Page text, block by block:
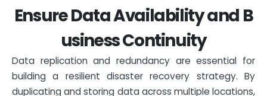
EnsureDataAvailabilityand B
usinessContinuity
Data replication and redundancy are essential for
building a resilient disaster recovery strategy. By
duplicating and storing data across multiple locations,